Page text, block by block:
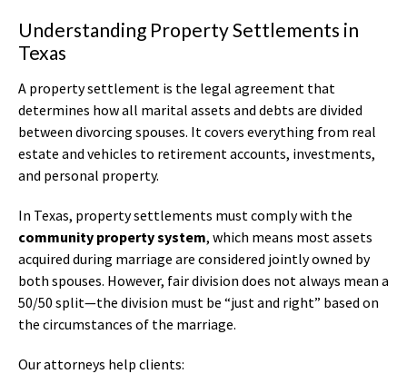
Understanding Property Settlements in
Texas
A property settlement is the legal agreement that
determines how all marital assets and debts are divided
between divorcing spouses. It covers everything from real
estate and vehicles to retirement accounts, investments,
and personal property.
In Texas, property settlements must comply with the
community property system, which means most assets
acquired during marriage are considered jointly owned by
both spouses. However, fair division does not always mean a
50/50 split—the division must be “just and right” based on
the circumstances of the marriage.
Our attorneys help clients: